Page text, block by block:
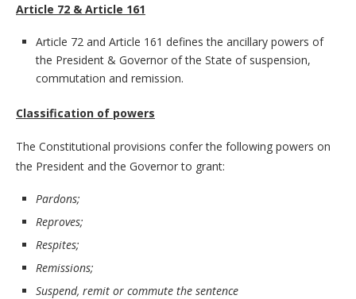
Article 72 & Article 161
Article 72 and Article 161 defines the ancillary powers of
the President & Governor of the State of suspension,
commutation and remission.
Classification of powers
The Constitutional provisions confer the following powers on
the President and the Governor to grant:
Pardons;
Reproves;
Respites;
Remissions;
Suspend, remit or commute the sentence